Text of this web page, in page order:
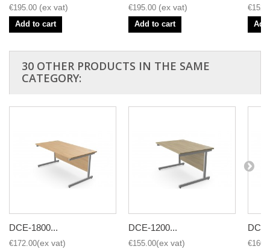
€195.00
Add to cart
€195.00
Add to cart
30 OTHER PRODUCTS IN THE SAME
CATEGORY:
DCE-1800...
€172.00
DCE-1200...
€155.00